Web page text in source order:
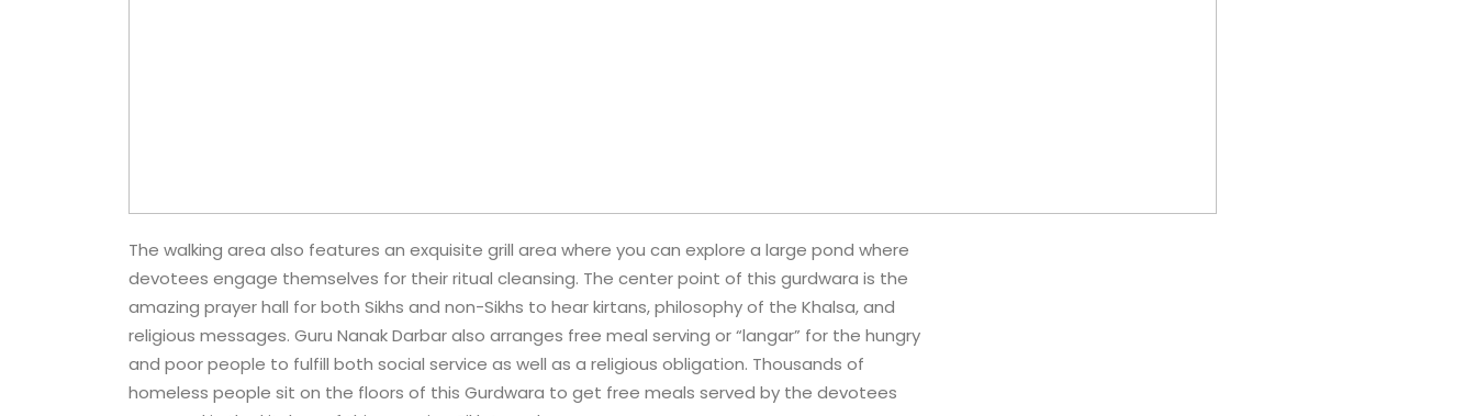
The walking area also features an exquisite grill area where you can explore a large pond where
devotees engage themselves for their ritual cleansing. The center point of this gurdwara is the
amazing prayer hall for both Sikhs and non-Sikhs to hear kirtans, philosophy of the Khalsa, and
religious messages. Guru Nanak Darbar also arranges free meal serving or “langar” for the hungry
and poor people to fulfill both social service as well as a religious obligation. Thousands of
homeless people sit on the floors of this Gurdwara to get free meals served by the devotees